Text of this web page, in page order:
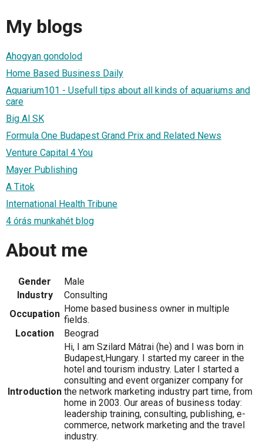
My blogs
Ahogyan gondolod
Home Based Business Daily
Aquarium101 - Usefull tips about all kinds of aquariums and
care
Big Al SK
Formula One Budapest Grand Prix and Related News
Venture Capital 4 You
Mayer Publishing
A Titok
International Health Tribune
4 órás munkahét blog
About me
Gender
Male
Industry
Consulting
Occupation Home based business owner in multiple
fields.
Location
Beograd
Introduction
Hi, I am Szilard Mátrai (he) and I was born in
Budapest,Hungary. I started my career in the
hotel and tourism industry. Later I started a
consulting and event organizer company for
the network marketing industry part time, from
home in 2003. Our areas of business today:
leadership training, consulting, publishing, e-
commerce, network marketing and the travel
industry.